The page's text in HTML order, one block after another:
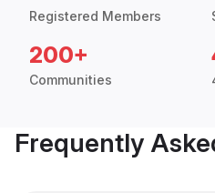
Registered Members
200+
Communities
Frequently